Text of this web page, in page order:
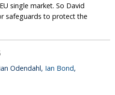
single market. So David
safeguards to protect the
Odendahl, Ian Bond,